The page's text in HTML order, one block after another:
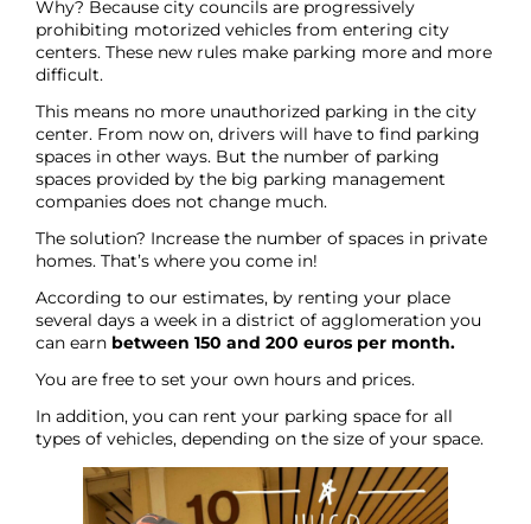
Why? Because city councils are progressively
prohibiting motorized vehicles from entering city
centers. These new rules make parking more and more
difficult.
This means no more unauthorized parking in the city
center. From now on, drivers will have to find parking
spaces in other ways. But the number of parking
spaces provided by the big parking management
companies does not change much.
The solution? Increase the number of spaces in private
homes. That’s where you come in!
According to our estimates, by renting your place
several days a week in a district of agglomeration you
can earn between 150 and 200 euros per month.
You are free to set your own hours and prices.
In addition, you can rent your parking space for all
types of vehicles, depending on the size of your space.